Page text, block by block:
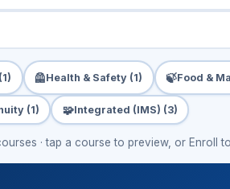
🦺Health & Safety (1) 🍃Food &
(1) 🧩Integrated (IMS) (3)
· tap a course to preview, or Enroll